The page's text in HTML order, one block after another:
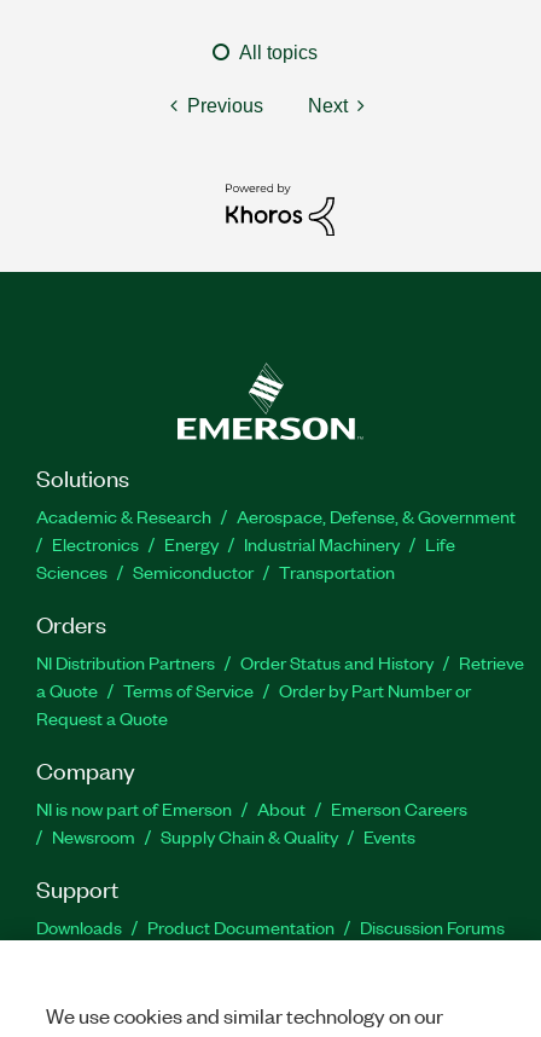
All topics
Previous Next
Solutions
Academic & Research
Aerospace, Defense, & Government
Electronics
Energy Industrial Machinery
Life
Sciences
Semiconductor Transportation
Orders
NI Distribution Partners Order Status and History
Retrieve
a Quote
Terms of Service
Order by Part Number or
Request a Quote
Company
NI is now part of Emerson About
Emerson Careers
Newsroom
Supply Chain & Quality Events
Support
Downloads Product Documentation
Discussion Forums
We use cookies and similar technology on our